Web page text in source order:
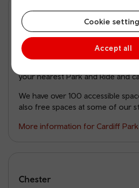
Cookie
Accept all
Cardiff
With over 2,000 parking spaces
30 minutes’ train travel of
your nearest Park and Ride and
We have over 100 accessible
also free spaces at some of our
More information for Cardiff Park
Chester